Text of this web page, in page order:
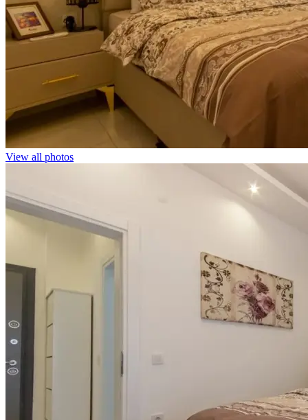
View all photos